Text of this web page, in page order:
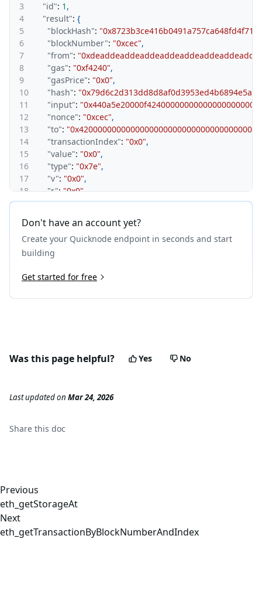
3
"id": 1 ,
4
"result": {
5
"blockHash":
6
"blockNumber": "0xcec",
7
"from":
8
"gas": "0xf4240",
9
"gasPrice": "0x0",
10
"hash":
11
"input":
12
"nonce": "0xcec",
13
"to":
14
"transactionIndex": "0x0",
15
"value": "0x0",
16
"type": "0x7e",
17
"v": "0x0",
18
"r": "0x0",
19
"s": "0x0",
21
"mint": "0x0",
22
"depositReceiptVersion": "0x1"
23
}
Don't have an account yet?
Create your Quicknode endpoint in seconds and start
building
Get started for free
Was this page helpful? Yes No
Last updatedon Mar 24, 2026
Share this doc
Previous
eth_getStorageAt
Next
eth_getTransactionByBlockNumberAndIndex